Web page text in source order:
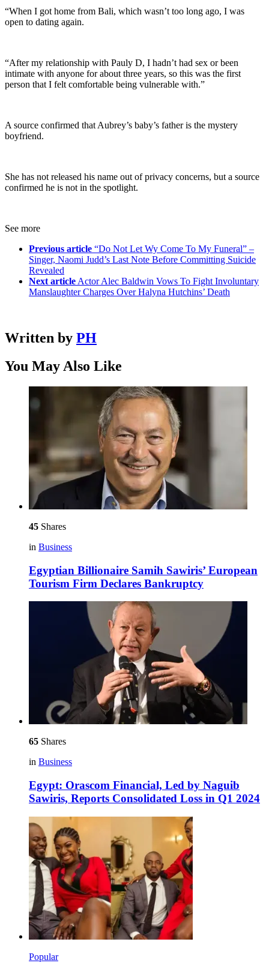
“When I got home from Bali, which wasn’t too long ago, I was
open to dating again.
“After my relationship with Pauly D, I hadn’t had sex or been
intimate with anyone for about three years, so this was the first
person that I felt comfortable being vulnerable with.”
A source confirmed that Aubrey’s baby’s father is the mystery
boyfriend.
She has not released his name out of privacy concerns, but a source
confirmed he is not in the spotlight.
See more
Previous article “Do Not Let Wy Come To My Funeral” –
Singer, Naomi Judd’s Last Note Before Committing Suicide
Revealed
Next article Actor Alec Baldwin Vows To Fight Involuntary
Manslaughter Charges Over Halyna Hutchins’ Death
Written by PH
You May Also Like
45 Shares
in Business
Egyptian Billionaire Samih Sawiris’ European
Tourism Firm Declares Bankruptcy
65 Shares
in Business
Egypt: Orascom Financial, Led by Naguib
Sawiris, Reports Consolidated Loss in Q1 2024
Popular